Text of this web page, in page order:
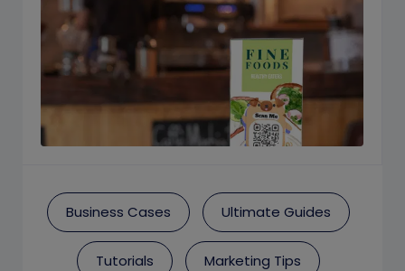
Business Cases Ultimate Guides
Tutorials Marketing Tips